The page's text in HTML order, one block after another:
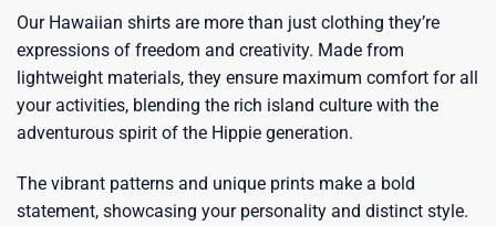
Our Hawaiian shirts are more than just clothing they’re
expressions of freedom and creativity. Made from
lightweight materials, they ensure maximum comfort for all
your activities, blending the rich island culture with the
adventurous spirit of the Hippie generation.
The vibrant patterns and unique prints make a bold
statement, showcasing your personality and distinct style.